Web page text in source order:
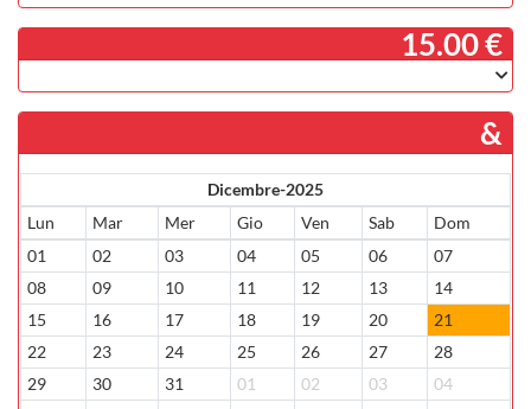
­ 15.00 €
&
Dicembre-2025
Lun
Mar Mer Gio Ven Sab
Dom
01
02 03 04 05 06
07
08
09 10 11 12 13
14
15
16 17 18 19 20
21
22
23 24 25 26 27
28
29
30 31 01 02 03
04